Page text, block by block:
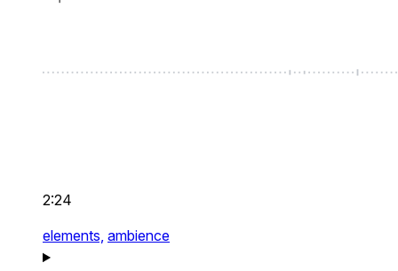
2:24
elements, ambience